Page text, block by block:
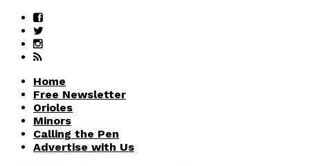
Home
Free Newsletter
Orioles
Minors
Calling the Pen
Advertise with Us